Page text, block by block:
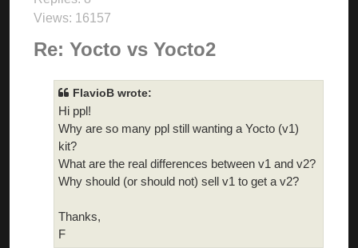
Views: 16157
Re: Yocto vs Yocto2
FlavioB wrote:
Hi ppl!
Why are so many ppl still wanting a Yocto (v1)
kit?
What are the real differences between v1 and v2?
Why should (or should not) sell v1 to get a v2?
Thanks,
F